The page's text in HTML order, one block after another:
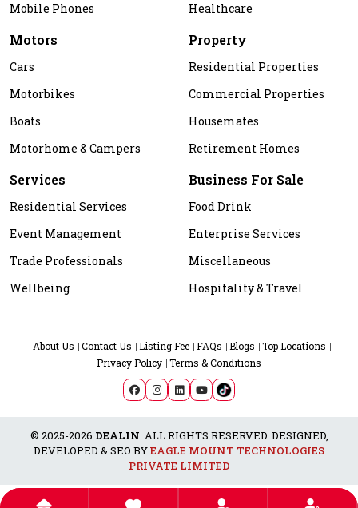
Mobile Phones
Healthcare
Motors
Cars
Motorbikes
Boats
Motorhome & Campers
Property
Residential Properties
Commercial Properties
Housemates
Retirement Homes
Services
Residential Services
Event Management
Trade Professionals
Wellbeing
Business For Sale
Food Drink
Enterprise Services
Miscellaneous
Hospitality & Travel
About Us Contact Us Listing Fee FAQs Blogs
Top Locations
Privacy Policy Terms & Conditions
© 2025-2026 DEALIN. ALL RIGHTS RESERVED. DESIGNED,
DEVELOPED & SEO BYEAGLE MOUNT TECHNOLOGIES
PRIVATE LIMITED